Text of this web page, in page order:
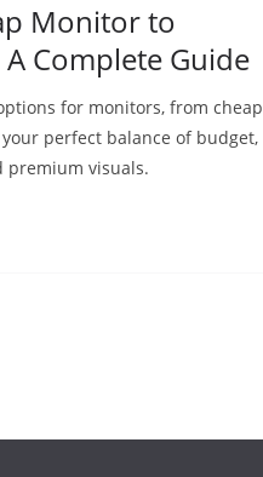
Monitor to
A Complete Guide
for monitors, from cheap
perfect balance of budget,
premium visuals.